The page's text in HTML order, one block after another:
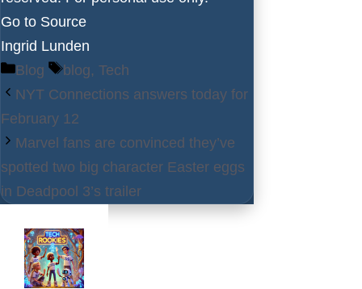
Go to Source
Ingrid Lunden
Categories
Blog Tags
blog, Tech
NYT Connections answers today for
February 12
Marvel fans are convinced they’ve
spotted two big character Easter eggs
in Deadpool 3’s trailer